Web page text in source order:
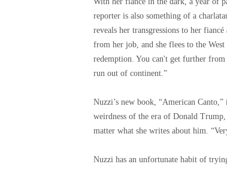
reporter is also something of a
reveals her transgressions to her
from her job, and she flees to the
redemption. You can't get further
run out of continent.”
Nuzzi’s new book, “American
weirdness of the era of Donald Trump,
matter what she writes about him.
Nuzzi has an unfortunate habit of